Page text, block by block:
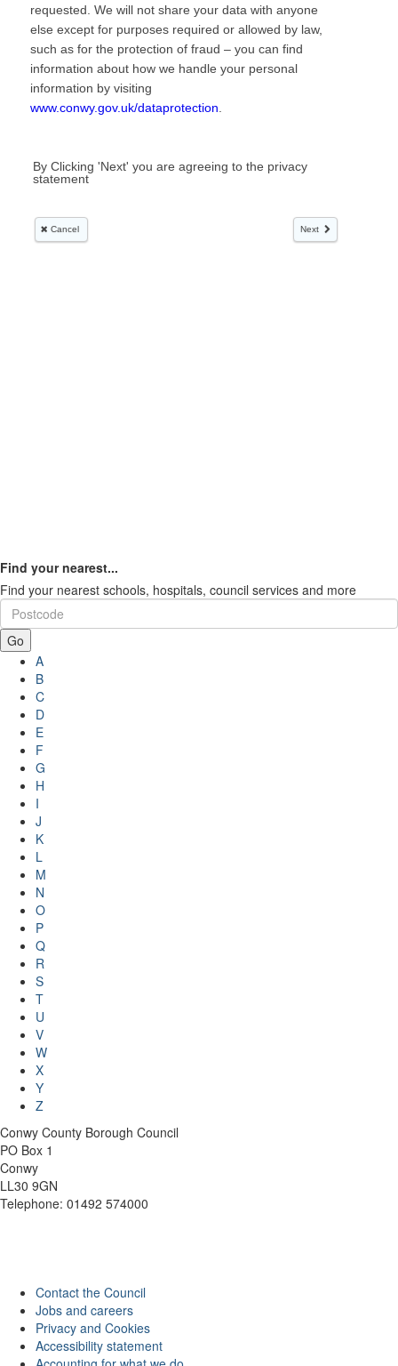
Find your nearest...
Find your nearest schools, hospitals, council services and more
Go
A
B
C
D
E
F
G
H
I
J
K
L
M
N
O
P
Q
R
S
T
U
V
W
X
Y
Z
Conwy County Borough Council
PO Box 1
Conwy
LL30 9GN
Telephone: 01492 574000
Contact the Council
Jobs and careers
Privacy and Cookies
Accessibility statement